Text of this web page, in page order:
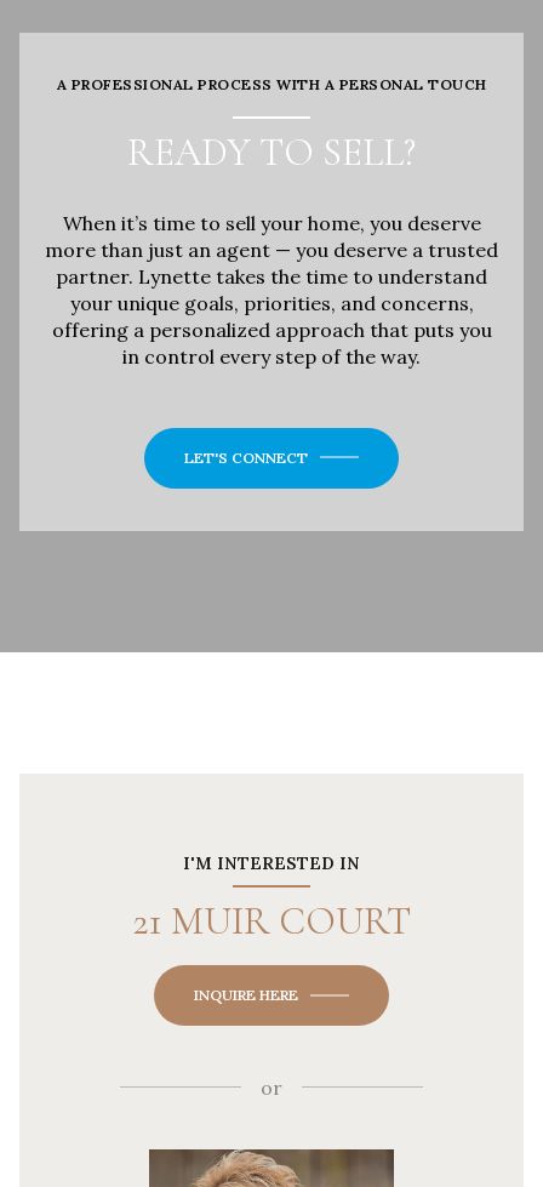
A PROFESSIONAL PROCESS WITH A PERSONAL TOUCH
READY TO SELL?
When it’s time to sell your home, you deserve
more than just an agent — you deserve a trusted
partner. Lynette takes the time to understand
your unique goals, priorities, and concerns,
offering a personalized approach that puts you
in control every step of the way.
LET'S CONNECT
I'M INTERESTED IN
21 MUIR COURT
INQUIRE HERE
or